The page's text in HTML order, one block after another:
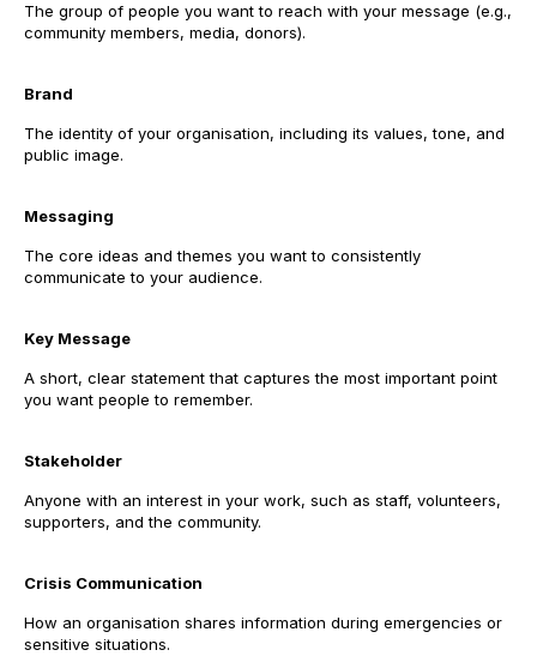
The group of people you want to reach with your message (e.g.,
community members, media, donors).
Brand
The identity of your organisation, including its values, tone, and
public image.
Messaging
The core ideas and themes you want to consistently
communicate to your audience.
Key Message
A short, clear statement that captures the most important point
you want people to remember.
Stakeholder
Anyone with an interest in your work, such as staff, volunteers,
supporters, and the community.
Crisis Communication
How an organisation shares information during emergencies or
sensitive situations.